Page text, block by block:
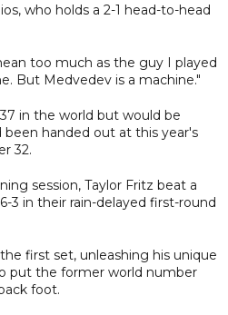
who holds a 2-1 head-to-head
too much as the guy I played
But Medvedev is a machine."
in the world but would be
been handed out at this year's
32.
session, Taylor Fritz beat a
3 in their rain-delayed first-round
first set, unleashing his unique
put the former world number
foot.